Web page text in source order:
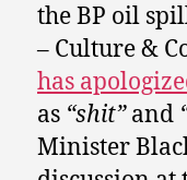
the BP oil
– Culture &
has
as “shit”and
Minister